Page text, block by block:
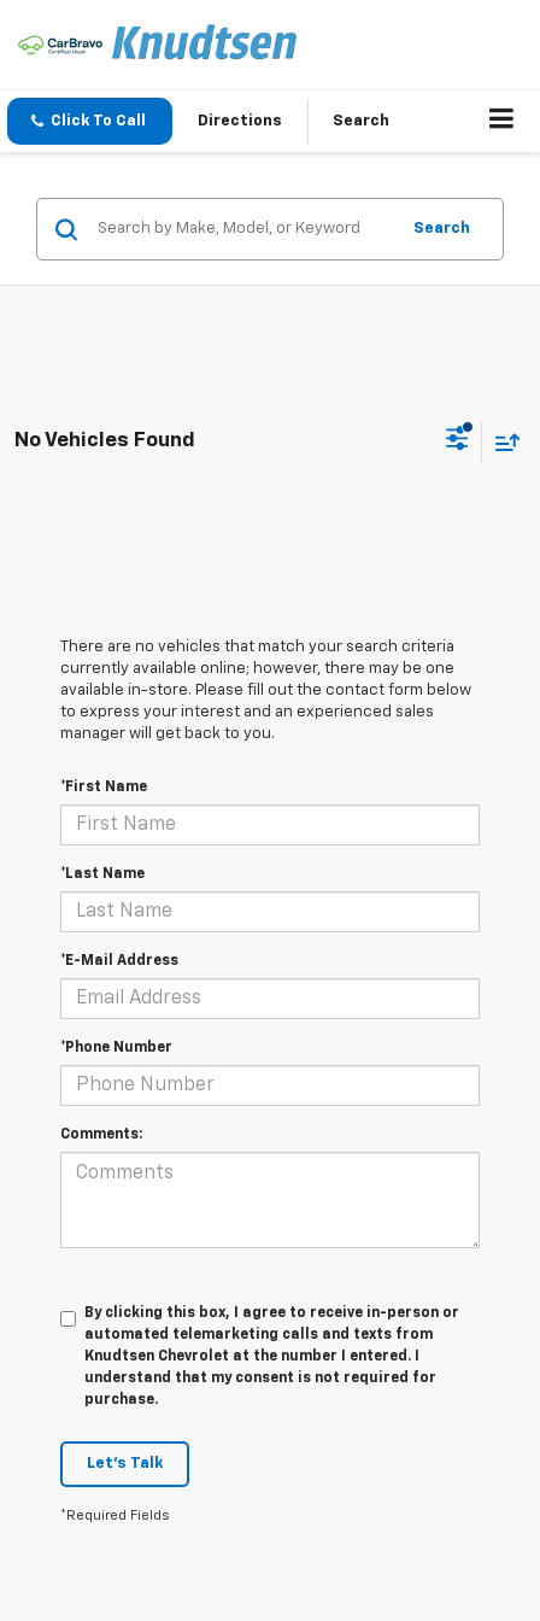
Click To Call Directions Search
Search
No Vehicles Found
There are no vehicles that match your search criteria
currently available online; however, there may be one
available in-store. Please fill out the contact form below
to express your interest and an experienced sales
manager will get back to you.
*First Name
*Last Name
*E-Mail Address
*Phone Number
Comments:
By clicking this box, I agree to receive in-person or
automated telemarketing calls and texts from
Knudtsen Chevrolet at the number I entered. I
understand that my consent is not required for
purchase.
Let's Talk
*Required Fields